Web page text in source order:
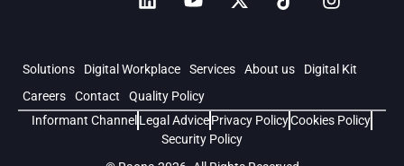
Solutions Digital Workplace Services About us
Digital Kit
Careers
Contact Quality Policy
Informant ChannelLegal AdvicePrivacy PolicyCookies Policy
Security Policy